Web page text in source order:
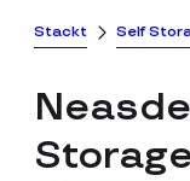
Stackt Self